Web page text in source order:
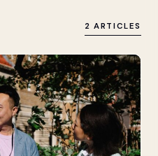
2 ARTICLES